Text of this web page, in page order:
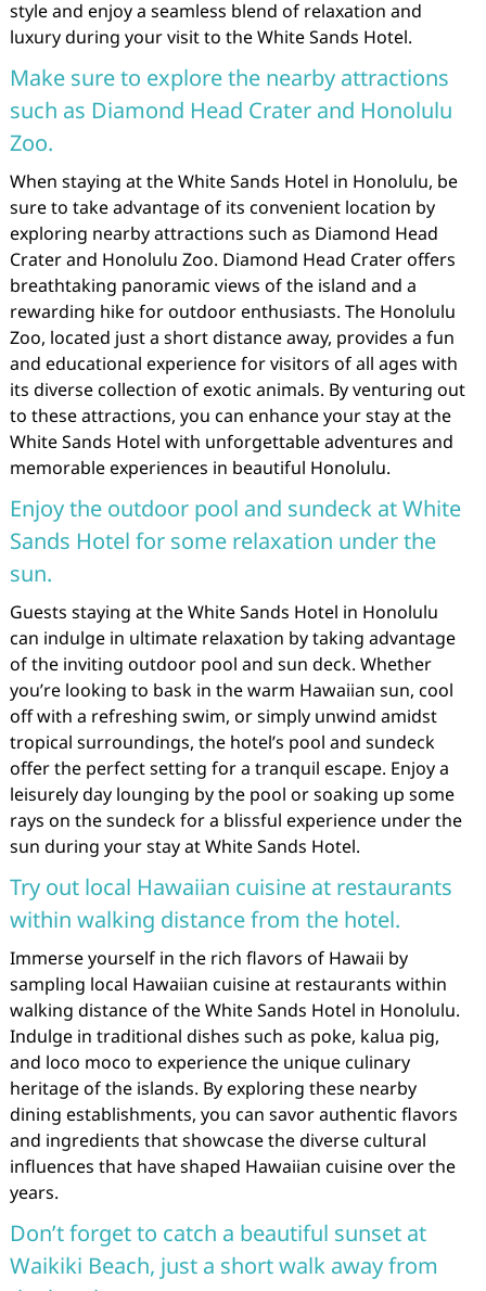
style and enjoy a seamless blend of relaxation and
luxury during your visit to the White Sands Hotel.
Make sure to explore the nearby attractions
such as Diamond Head Crater and Honolulu
Zoo.
When staying at the White Sands Hotel in Honolulu, be
sure to take advantage of its convenient location by
exploring nearby attractions such as Diamond Head
Crater and Honolulu Zoo. Diamond Head Crater offers
breathtaking panoramic views of the island and a
rewarding hike for outdoor enthusiasts. The Honolulu
Zoo, located just a short distance away, provides a fun
and educational experience for visitors of all ages with
its diverse collection of exotic animals. By venturing out
to these attractions, you can enhance your stay at the
White Sands Hotel with unforgettable adventures and
memorable experiences in beautiful Honolulu.
Enjoy the outdoor pool and sundeck at White
Sands Hotel for some relaxation under the
sun.
Guests staying at the White Sands Hotel in Honolulu
can indulge in ultimate relaxation by taking advantage
of the inviting outdoor pool and sun deck. Whether
you’re looking to bask in the warm Hawaiian sun, cool
off with a refreshing swim, or simply unwind amidst
tropical surroundings, the hotel’s pool and sundeck
offer the perfect setting for a tranquil escape. Enjoy a
leisurely day lounging by the pool or soaking up some
rays on the sundeck for a blissful experience under the
sun during your stay at White Sands Hotel.
Try out local Hawaiian cuisine at restaurants
within walking distance from the hotel.
Immerse yourself in the rich flavors of Hawaii by
sampling local Hawaiian cuisine at restaurants within
walking distance of the White Sands Hotel in Honolulu.
Indulge in traditional dishes such as poke, kalua pig,
and loco moco to experience the unique culinary
heritage of the islands. By exploring these nearby
dining establishments, you can savor authentic flavors
and ingredients that showcase the diverse cultural
influences that have shaped Hawaiian cuisine over the
years.
Don’t forget to catch a beautiful sunset at
Waikiki Beach, just a short walk away from